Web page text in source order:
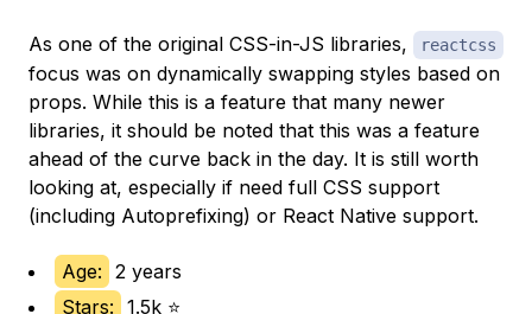
As one of the original CSS-in-JS libraries, reactcss
focus was on dynamically swapping styles based on
props. While this is a feature that many newer
libraries, it should be noted that this was a feature
ahead of the curve back in the day. It is still worth
looking at, especially if need full CSS support
(including Autoprefixing) or React Native support.
Age: 2 years
Stars: 1.5k ⭐